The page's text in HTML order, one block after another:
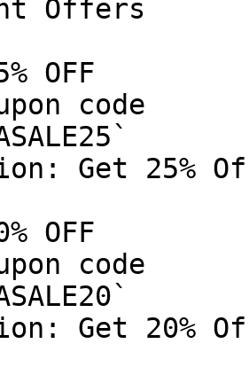
Offers
OFF
code
Get 25%
OFF
code
Get 20%